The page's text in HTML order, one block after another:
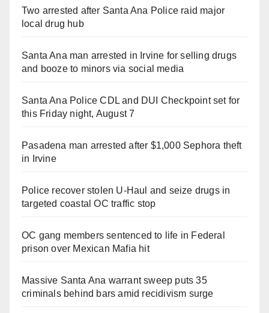
Two arrested after Santa Ana Police raid major
local drug hub
Santa Ana man arrested in Irvine for selling drugs
and booze to minors via social media
Santa Ana Police CDL and DUI Checkpoint set for
this Friday night, August 7
Pasadena man arrested after $1,000 Sephora theft
in Irvine
Police recover stolen U-Haul and seize drugs in
targeted coastal OC traffic stop
OC gang members sentenced to life in Federal
prison over Mexican Mafia hit
Massive Santa Ana warrant sweep puts 35
criminals behind bars amid recidivism surge